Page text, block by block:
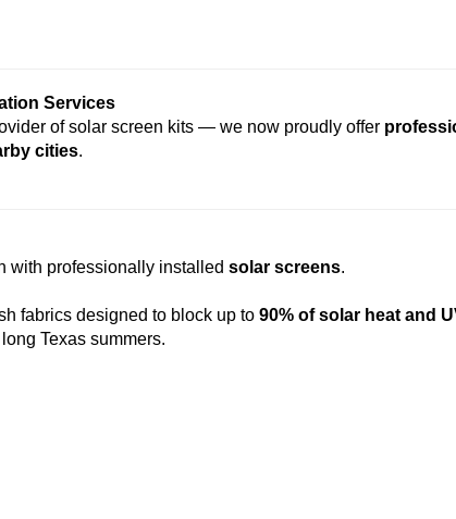
Services
of solar screen kits — we now proudly offer
cities.
with professionally installed solar screens.
fabrics designed to block up to 90% of solar heat and
Texas summers.